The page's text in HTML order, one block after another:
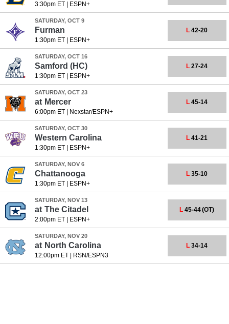
3:30pm ET| ESPN+
SATURDAY, OCT 9
Furman
1:30pm ET| ESPN+
L 42-20
SATURDAY, OCT 16
Samford (HC)
1:30pm ET| ESPN+
L 27-24
SATURDAY, OCT 23
at Mercer
6:00pm ET| Nexstar/ESPN+
L 45-14
SATURDAY, OCT 30
Western Carolina
1:30pm ET| ESPN+
L 41-21
SATURDAY, NOV 6
Chattanooga
1:30pm ET| ESPN+
L 35-10
SATURDAY, NOV 13
at The Citadel
2:00pm ET| ESPN+
L 45-44(OT)
SATURDAY, NOV 20
at North Carolina
12:00pm ET| RSN/ESPN3
L 34-14